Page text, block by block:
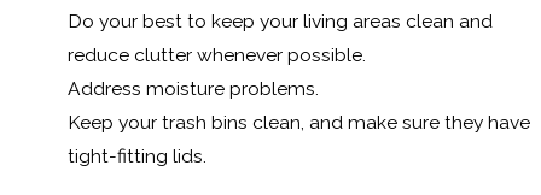
Do your best to keep your living areas clean and
reduce clutter whenever possible.
Address moisture problems.
Keep your trash bins clean, and make sure they have
tight-fitting lids.